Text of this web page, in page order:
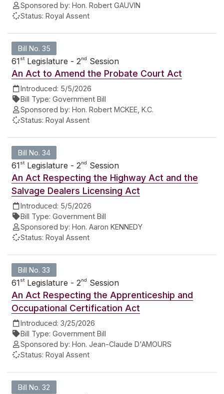
Sponsored by: Hon. Robert GAUVIN
Status: Royal Assent
Bill No. 35
61st Legislature - 2nd Session
An Act to Amend the Probate Court Act
Introduced: 5/5/2026
Bill Type: Government Bill
Sponsored by: Hon. Robert MCKEE, K.C.
Status: Royal Assent
Bill No. 34
61st Legislature - 2nd Session
An Act Respecting the Highway Act and the
Salvage Dealers Licensing Act
Introduced: 5/5/2026
Bill Type: Government Bill
Sponsored by: Hon. Aaron KENNEDY
Status: Royal Assent
Bill No. 33
61st Legislature - 2nd Session
An Act Respecting the Apprenticeship and
Occupational Certification Act
Introduced: 3/25/2026
Bill Type: Government Bill
Sponsored by: Hon. Jean-Claude D'AMOURS
Status: Royal Assent
Bill No. 32